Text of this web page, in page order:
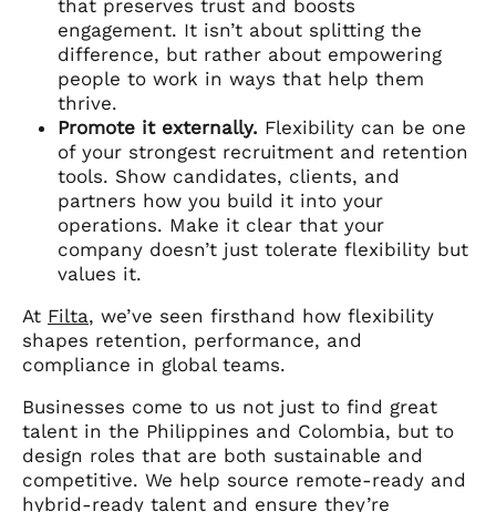
that preserves trust and boosts
engagement. It isn’t about splitting the
difference, but rather about empowering
people to work in ways that help them
thrive.
Promote it externally. Flexibility can be one
of your strongest recruitment and retention
tools. Show candidates, clients, and
partners how you build it into your
operations. Make it clear that your
company doesn’t just tolerate flexibility but
values it.
At Filta, we’ve seen firsthand how flexibility
shapes retention, performance, and
compliance in global teams.
Businesses come to us not just to find great
talent in the Philippines and Colombia, but to
design roles that are both sustainable and
competitive. We help source remote-ready and
hybrid-ready talent and ensure they’re